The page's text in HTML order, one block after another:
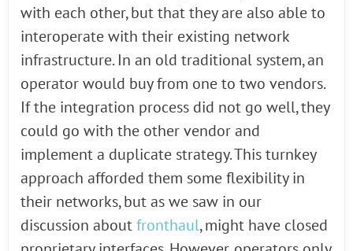
with each other, but that they are also able to
interoperate with their existing network
infrastructure. In an old traditional system, an
operator would buy from one to two vendors.
If the integration process did not go well, they
could go with the other vendor and
implement a duplicate strategy. This turnkey
approach afforded them some flexibility in
their networks, but as we saw in our
discussion about fronthaul, might have closed